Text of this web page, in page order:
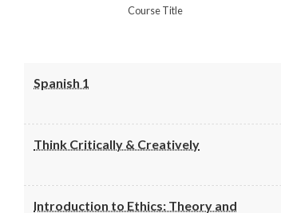
Course Title
Spanish 1
Think Critically & Creatively
Introduction to Ethics: Theory and